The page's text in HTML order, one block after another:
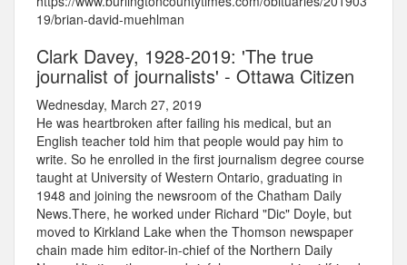
19/brian-david-muehlman
Clark Davey, 1928-2019: 'The true
journalist of journalists' - Ottawa Citizen
Wednesday, March 27, 2019
He was heartbroken after failing his medical, but an
English teacher told him that people would pay him to
write. So he enrolled in the first journalism degree course
taught at University of Western Ontario, graduating in
1948 and joining the newsroom of the Chatham Daily
News.There, he worked under Richard "Dic" Doyle, but
moved to Kirkland Lake when the Thomson newspaper
chain made him editor-in-chief of the Northern Daily